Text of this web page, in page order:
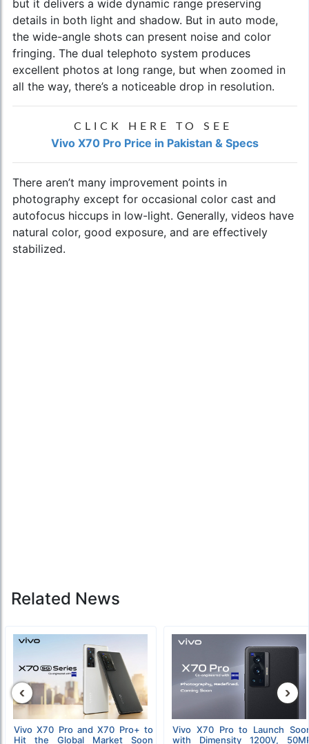
but it delivers a wide dynamic range preserving
details in both light and shadow. But in auto mode,
the wide-angle shots can present noise and color
fringing. The dual telephoto system produces
excellent photos at long range, but when zoomed in
all the way, there’s a noticeable drop in resolution.
CLICK HERE TO SEE
Vivo X70 Pro Price in Pakistan & Specs
There aren’t many improvement points in
photography except for occasional color cast and
autofocus hiccups in low-light. Generally, videos have
natural color, good exposure, and are effectively
stabilized.
Related News
Vivo X70 Pro and X70 Pro+ to
Hit the Global Market Soon
Vivo X70 Pro to Launch
with Dimensity 1200V,
‹ ›